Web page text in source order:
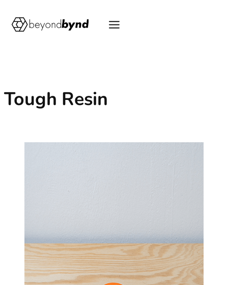
content
Tough Resin